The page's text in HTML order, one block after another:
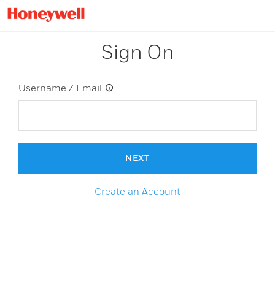
Sign On
Username / Email
NEXT
Create an Account